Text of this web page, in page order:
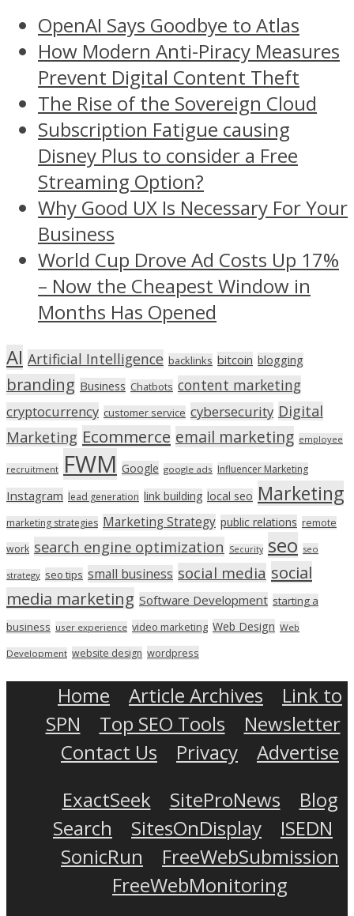
OpenAI Says Goodbye to Atlas
How Modern Anti-Piracy Measures
Prevent Digital Content Theft
The Rise of the Sovereign Cloud
Subscription Fatigue causing
Disney Plus to consider a Free
Streaming Option?
Why Good UX Is Necessary For Your
Business
World Cup Drove Ad Costs Up 17%
– Now the Cheapest Window in
Months Has Opened
AI Artificial Intelligence backlinks bitcoin blogging
branding Business Chatbots content marketing
cryptocurrency customer service cybersecurity Digital
Marketing Ecommerce email marketing employee
recruitment FWM Google google ads Influencer Marketing
Instagram lead generation link building local seo Marketing
marketing strategies Marketing Strategy public relations remote
work search engine optimization Security seo seo
strategy seo tips small business social media social
media marketing Software Development starting a
business user experience video marketing Web Design Web
Development website design wordpress
Home Article Archives
Link to
SPN
Top SEO Tools
Newsletter
Contact Us
Privacy
Advertise
ExactSeek
SiteProNews
Blog
Search
SitesOnDisplay
ISEDN
SonicRun
FreeWebSubmission
FreeWebMonitoring